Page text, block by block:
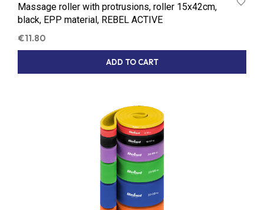
Massage roller with protrusions, roller 15x42cm,
black, EPP material, REBEL ACTIVE
€11.80
ADD TO CART